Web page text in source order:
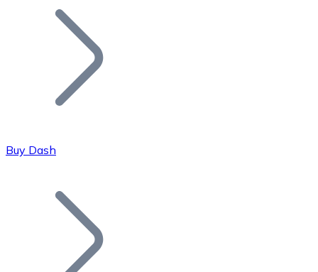
Join our distributor network.
Bitcoin
Buy Dash